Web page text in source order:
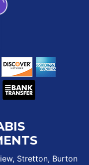
Stretton, Burton